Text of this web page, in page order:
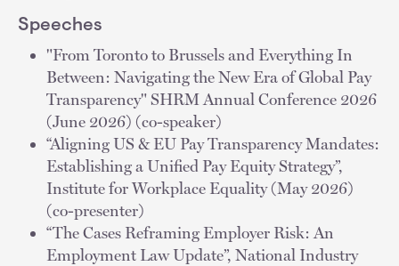
Speeches
"From Toronto to Brussels and Everything In
Between: Navigating the New Era of Global Pay
Transparency" SHRM Annual Conference 2026
(June 2026) (co-speaker)
“Aligning US & EU Pay Transparency Mandates:
Establishing a Unified Pay Equity Strategy”,
Institute for Workplace Equality (May 2026)
(co-presenter)
“The Cases Reframing Employer Risk: An
Employment Law Update”, National Industry